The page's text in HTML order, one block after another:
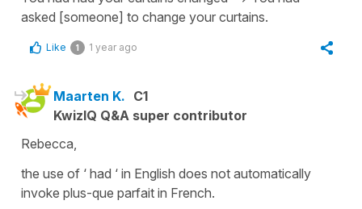
asked [someone] to change your curtains.
Like 1 1 year ago
Maarten K. C1
KwizIQ Q&A super contributor
Rebecca,
the use of ‘ had ‘ in English does not automatically
invoke plus-que parfait in French.